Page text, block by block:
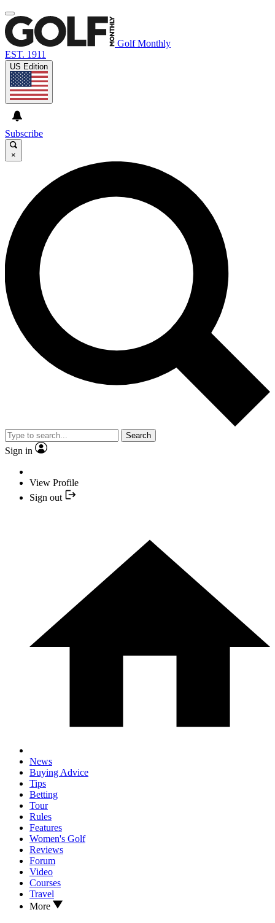
Golf Monthly
EST. 1911
US Edition
Subscribe
×
Search
Sign in
View Profile
Sign out
News
Buying Advice
Tips
Betting
Tour
Rules
Features
Women's Golf
Reviews
Forum
Video
Courses
Travel
More